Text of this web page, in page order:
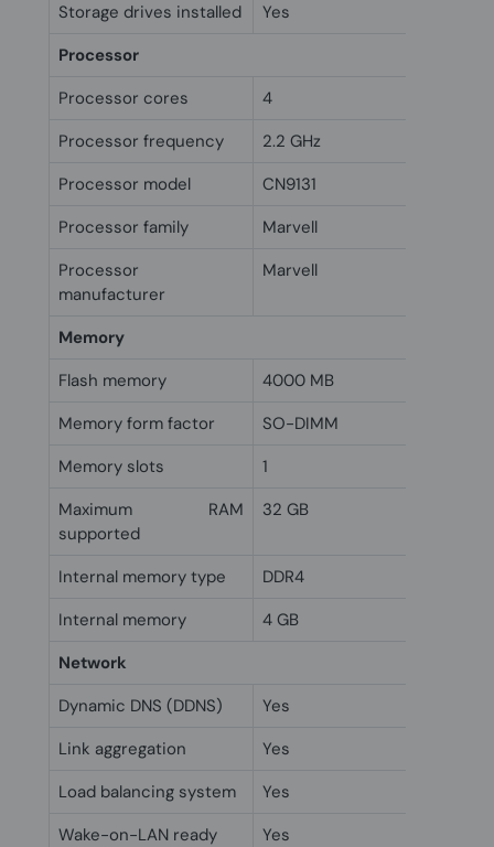
Storage drives installed
Yes
Processor
Processor cores
4
Processor frequency
2.2 GHz
Processor model
CN9131
Processor family
Marvell
Processor
manufacturer
Marvell
Memory
Flash memory
4000 MB
Memory form factor
SO-DIMM
Memory slots
1
Maximum RAM
supported
32 GB
Internal memory type
DDR4
Internal memory
4 GB
Network
Dynamic DNS (DDNS)
Yes
Link aggregation
Yes
Load balancing system
Yes
Wake-on-LAN ready
Yes